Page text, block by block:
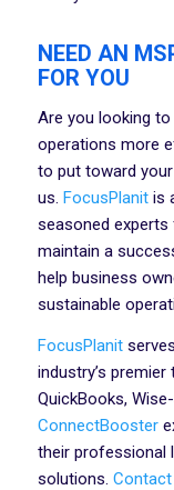
NEED AN
FOR YOU
Are you looking
operations more
to put toward
us. FocusPlanitis
seasoned experts
maintain a
help business
sustainable
FocusPlanit
industry’s
QuickBooks,
ConnectBooster
their professional
solutions.